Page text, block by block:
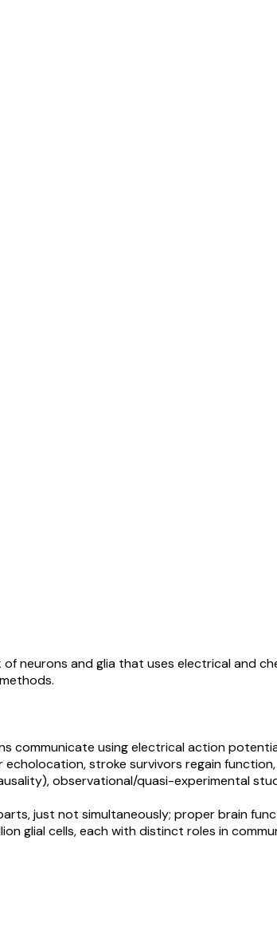
neurons and glia that uses electrical and
communicate using electrical action
echolocation, stroke survivors regain
observational/quasi-experimental
just not simultaneously; proper brain
glial cells, each with distinct roles in